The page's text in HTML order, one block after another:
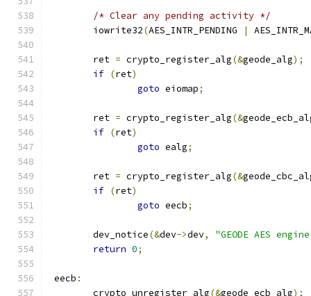
/* Clear any pending activity */
	iowrite32
(AES_INTR_PENDING |
	ret
= crypto_register_alg(&geode_alg);
if (ret)
goto eiomap;
	ret
= crypto_register_alg(&
if (ret)
goto ealg;
	ret
= crypto_register_alg(&
if (ret)
goto eecb;
	dev_notice
(&dev->dev,
"GEODE AES
return 0;
eecb :
	crypto_unregister_alg
(&geode_ecb_alg);